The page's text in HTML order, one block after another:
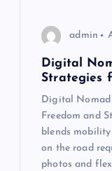
admin
Digital
Strategies
Digital
Freedom and
blends
on the road
photos and